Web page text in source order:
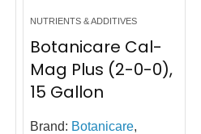
NUTRIENTS & ADDITIVES
Botanicare Cal-
Mag Plus (2-0-0),
15 Gallon
Brand: Botanicare,